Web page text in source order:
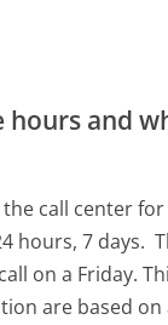
hours and
call center
hours, 7 days.
on a Friday.
are based on